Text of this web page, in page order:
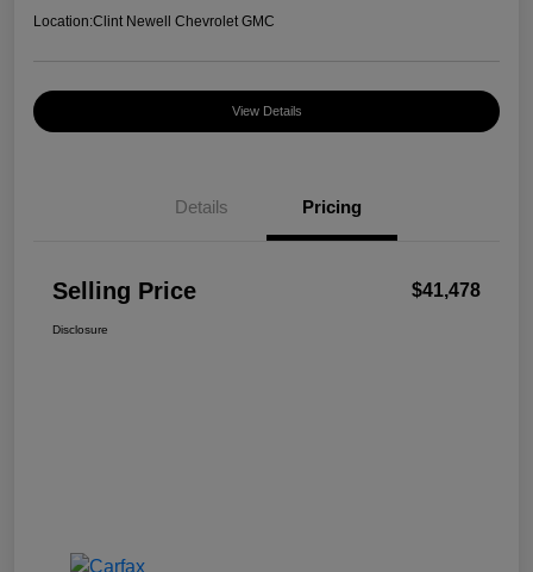
Location:Clint Newell Chevrolet GMC
View Details
Details Pricing
Selling Price $41,478
Disclosure